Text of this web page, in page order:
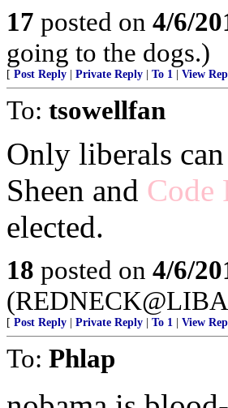
17 posted on 4/6/
going to the dogs.)
[ Post Reply Private Reply To 1 View
To: tsowellfan
Only liberals
Sheen and Code
elected.
18 posted on 4/6/
[ Post Reply Private Reply To 1 View
To: Phlap